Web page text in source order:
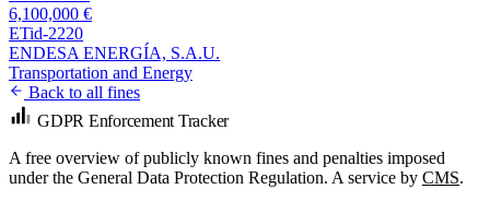
6,100,000 €
ETid-2220
ENDESA ENERGÍA, S.A.U.
Transportation and Energy
Back to all fines
GDPR Enforcement Tracker
A free overview of publicly known fines and penalties imposed
under the General Data Protection Regulation. A service by CMS.